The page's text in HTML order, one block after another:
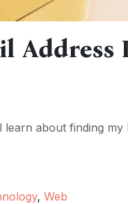
Address
learn about finding my
, Web